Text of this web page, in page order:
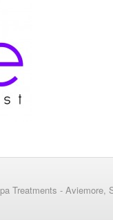
Treatments - Aviemore,